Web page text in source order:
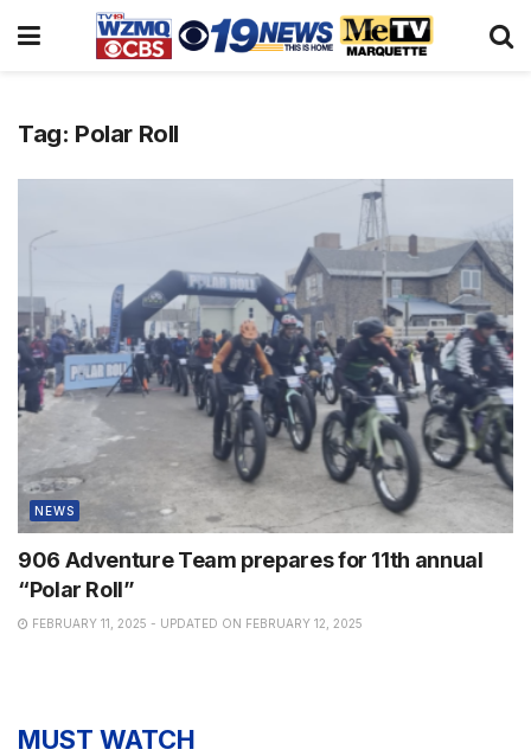
Tag: Polar Roll
NEWS
906 Adventure Team prepares for 11th annual
“Polar Roll”
FEBRUARY 11, 2025 - UPDATED ON FEBRUARY 12, 2025
MUST WATCH